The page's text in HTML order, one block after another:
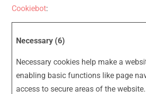
Cookiebot:
Necessary (6)
Necessary cookies help make a
enabling basic functions like page
access to secure areas of the